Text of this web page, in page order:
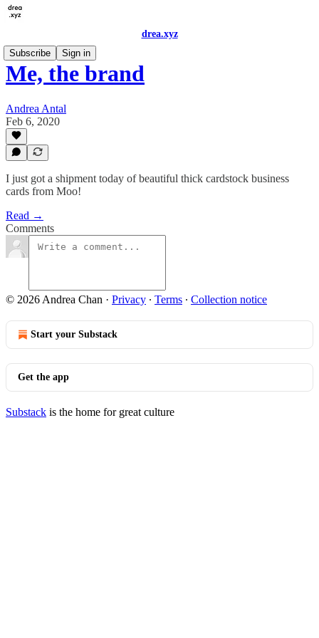
drea.xyz
Subscribe
Sign in
Me, the brand
Andrea Antal
Feb 6, 2020
I just got a shipment today of beautiful thick cardstock business
cards from Moo!
Read →
Comments
© 2026 Andrea Chan · Privacy ∙ Terms ∙ Collection notice
Start your Substack
Get the app
Substack is the home for great culture